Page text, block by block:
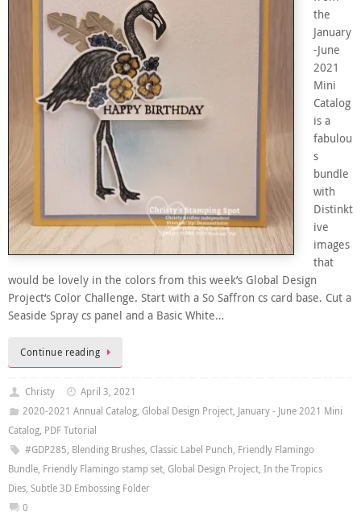
the
January
-June
2021
Mini
Catalog
is a
fabulou
s
bundle
with
Distinkt
ive
images
that
would be lovely in the colors from this week’s Global Design
Project‘s Color Challenge. Start with a So Saffron cs card base. Cut a
Seaside Spray cs panel and a Basic White…
Continue reading
Christy
April 3, 2021
2020-2021 Annual Catalog, Global Design Project, January - June 2021 Mini
Catalog, PDF Tutorial
#GDP285, Blending Brushes, Classic Label Punch, Friendly Flamingo
Bundle, Friendly Flamingo stamp set, Global Design Project, In the Tropics
Dies, Subtle 3D Embossing Folder
0